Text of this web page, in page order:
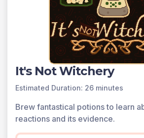
It's Not Witchery
Estimated Duration: 26 minutes
Brew fantastical potions to learn
reactions and its evidence.